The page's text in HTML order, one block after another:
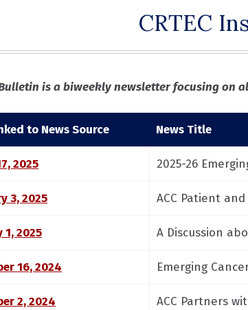
CRTEC
Bulletin is a biweekly newsletter focusing on
to News Source News Title
2025 2025-26
3, 2025 ACC Patient
1, 2025 A Discussion
16, 2024 Emerging
2, 2024 ACC Partners